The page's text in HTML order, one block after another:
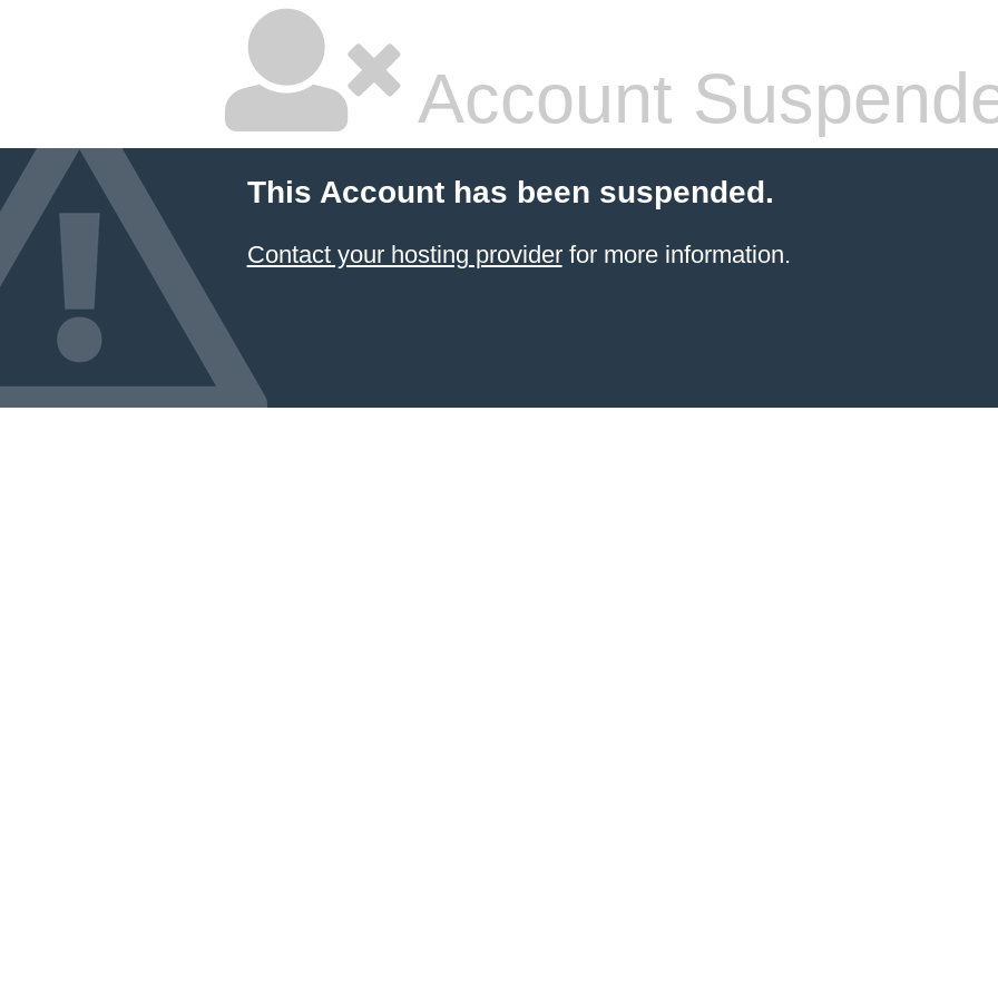
Account
This Account has been suspended.
Contact your hosting providerfor more information.